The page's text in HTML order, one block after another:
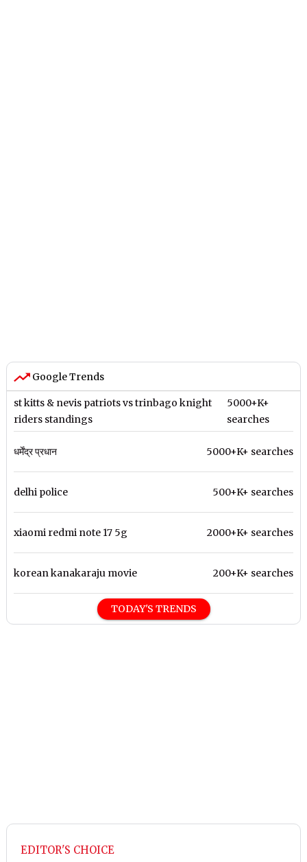
Google Trends
st kitts & nevis patriots vs trinbago knight
riders standings
5000+K+
searches
धर्मेंद्र प्रधान 5000+K+ searches
delhi police 500+K+ searches
xiaomi redmi note 17 5g 2000+K+ searches
korean kanakaraju movie 200+K+ searches
TODAY'S TRENDS
EDITOR'S CHOICE